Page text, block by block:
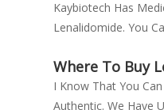
Febuxostat
Fluticasone
Doxycycline
Dr. Morepen
Glaxo
Ltd
Kaybiotech Has
Lenalidomide. You
Where To Buy
I Know That You
Authentic. We Have